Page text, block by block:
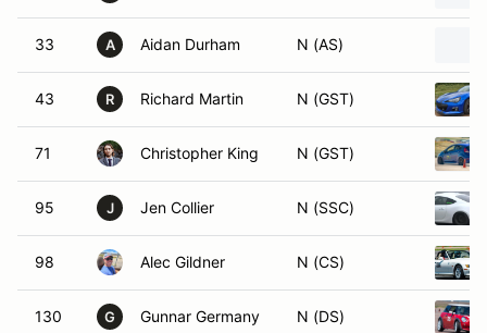
33 A Aidan Durham N (AS)
43 R Richard Martin N (GST)
71 Christopher King N (GST)
95 J Jen Collier N (SSC)
98 Alec Gildner N (CS)
130 G Gunnar Germany N (DS)